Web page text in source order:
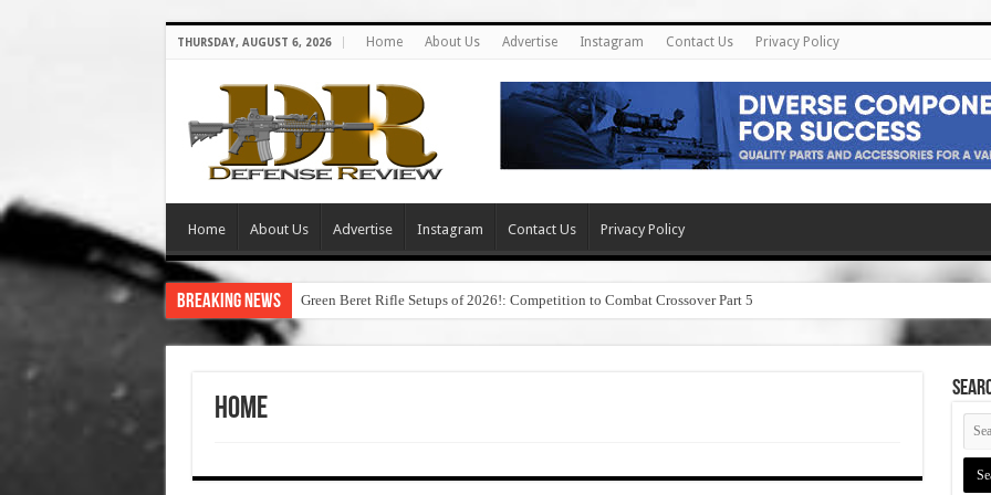
THURSDAY, AUGUST 6, 2026 Home About Us Advertise Instagram Contact Us Privacy Policy
Home About Us Advertise Instagram Contact Us Privacy Policy
Breaking News Green Beret Rifle Setups of 2026!: Competition to Combat Crossover Part 5
Home